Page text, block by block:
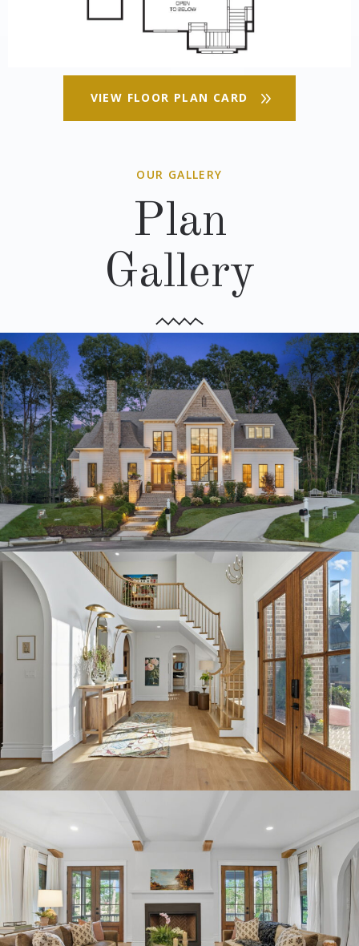
VIEW FLOOR PLAN CARD
OUR GALLERY
Plan
Gallery